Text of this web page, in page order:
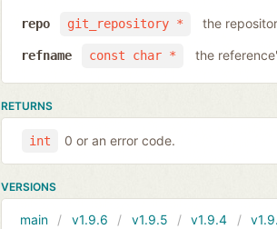
git_repository *
repo the
const char *
refname the
RETURNS
int 0 or an error code.
VERSIONS
main v1.9.6 v1.9.5 v1.9.4